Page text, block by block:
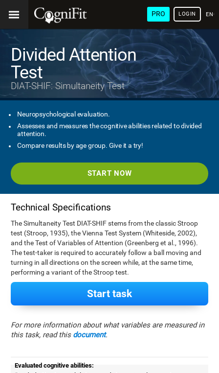
PRO LOGIN
Divided Attention
Test
DIAT-SHIF: Simultaneity Test
Neuropsychological evaluation.
Assesses and measures the cognitive abilities related to divided
attention.
Compare results by age group. Give it a try!
START NOW
Technical Specifications
The Simultaneity Test DIAT-SHIF stems from the classic Stroop
test (Stroop, 1935), the Vienna Test System (Whiteside, 2002),
and the Test of Variables of Attention (Greenberg et al., 1996).
The test-taker is required to accurately follow a ball moving and
turning in all directions on the screen while, at the same time,
performing a variant of the Stroop test.
Start task
For more information about what variables are measured in
this task, read this document.
Evaluated cognitive abilities: